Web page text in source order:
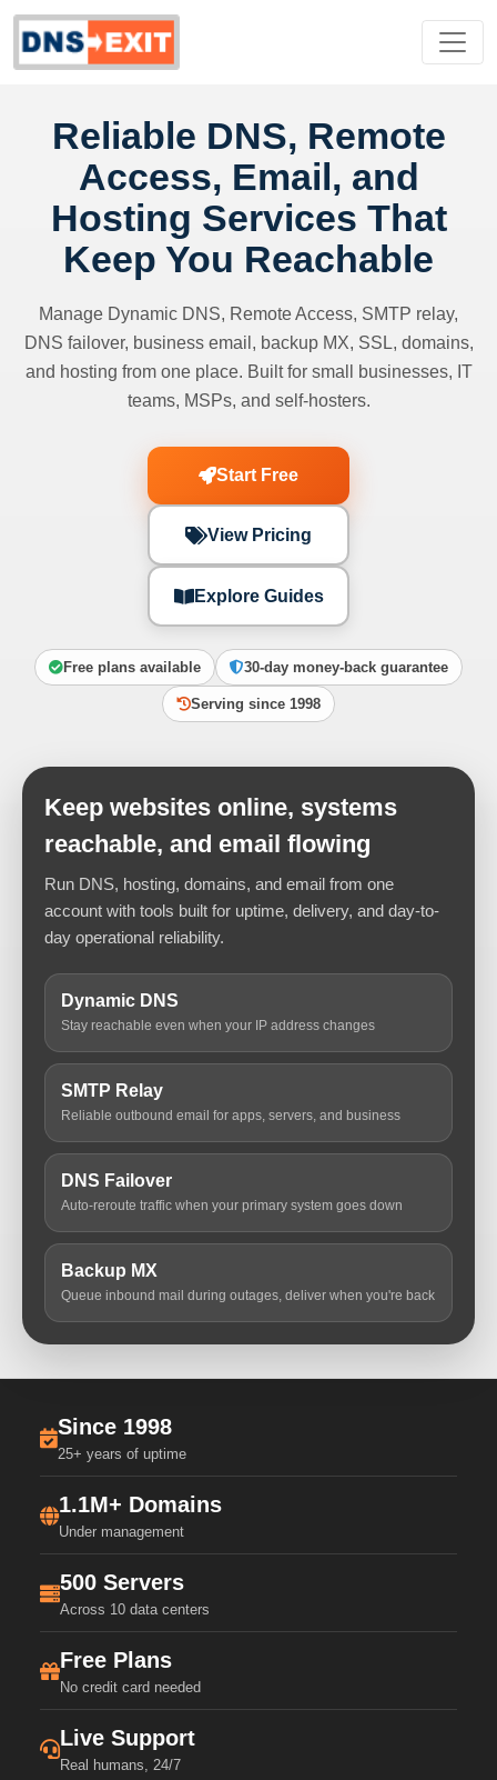
Reliable DNS, Remote
Access, Email, and
Hosting Services That
Keep You Reachable
Manage Dynamic DNS, Remote Access, SMTP relay,
DNS failover, business email, backup MX, SSL, domains,
and hosting from one place. Built for small businesses, IT
teams, MSPs, and self-hosters.
Start Free
View Pricing
Explore Guides
Free plans available 30-day money-back guarantee
Serving since 1998
Keep websites online, systems
reachable, and email flowing
Run DNS, hosting, domains, and email from one
account with tools built for uptime, delivery, and day-to-
day operational reliability.
Dynamic DNS
Stay reachable even when your IP address changes
SMTP Relay
Reliable outbound email for apps, servers, and business
DNS Failover
Auto-reroute traffic when your primary system goes down
Backup MX
Queue inbound mail during outages, deliver when you're back
Since 1998
25+ years of uptime
1.1M+ Domains
Under management
500 Servers
Across 10 data centers
Free Plans
No credit card needed
Live Support
Real humans, 24/7